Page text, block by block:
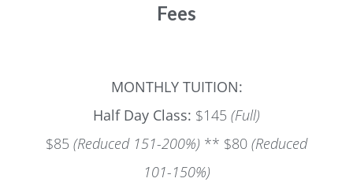
Fees
MONTHLY TUITION:
Half Day Class: $145 (Full)
$85 (Reduced 151-200%) ** $80 (Reduced
101-150%)